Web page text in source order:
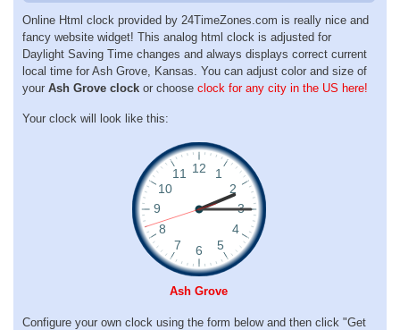
Online Html clock provided by 24TimeZones.com is really nice and
fancy website widget! This analog html clock is adjusted for
Daylight Saving Time changes and always displays correct current
local time for Ash Grove, Kansas. You can adjust color and size of
your Ash Grove clock or choose clock for any city in the US here!
Your clock will look like this:
Ash Grove
Configure your own clock using the form below and then click "Get